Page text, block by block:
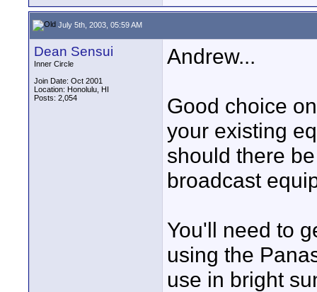
July 5th, 2003, 05:59 AM
Dean Sensui
Inner Circle
Join Date: Oct 2001
Location: Honolulu, HI
Posts: 2,054
Andrew...
Good choice
your existing
should there
broadcast
You'll need to
using the
use in bright